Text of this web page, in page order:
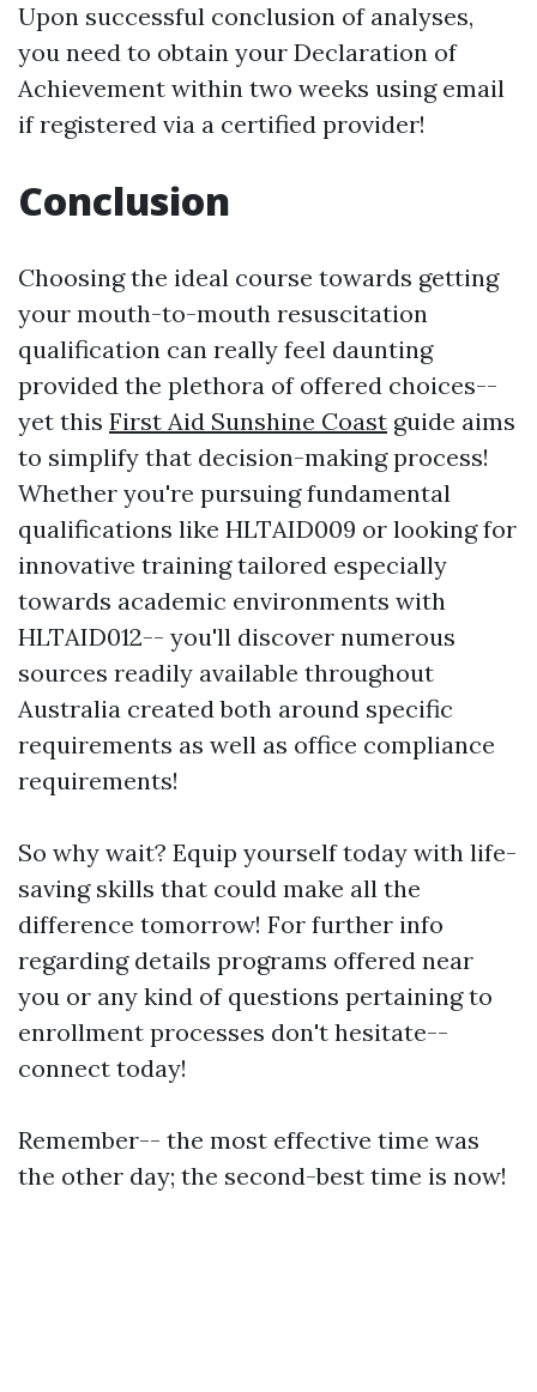
Upon successful conclusion of analyses,
you need to obtain your Declaration of
Achievement within two weeks using email
if registered via a certified provider!
Conclusion
Choosing the ideal course towards getting
your mouth-to-mouth resuscitation
qualification can really feel daunting
provided the plethora of offered choices--
yet this First Aid Sunshine Coast guide aims
to simplify that decision-making process!
Whether you're pursuing fundamental
qualifications like HLTAID009 or looking for
innovative training tailored especially
towards academic environments with
HLTAID012-- you'll discover numerous
sources readily available throughout
Australia created both around specific
requirements as well as office compliance
requirements!
So why wait? Equip yourself today with life-
saving skills that could make all the
difference tomorrow! For further info
regarding details programs offered near
you or any kind of questions pertaining to
enrollment processes don't hesitate--
connect today!
Remember-- the most effective time was
the other day; the second-best time is now!